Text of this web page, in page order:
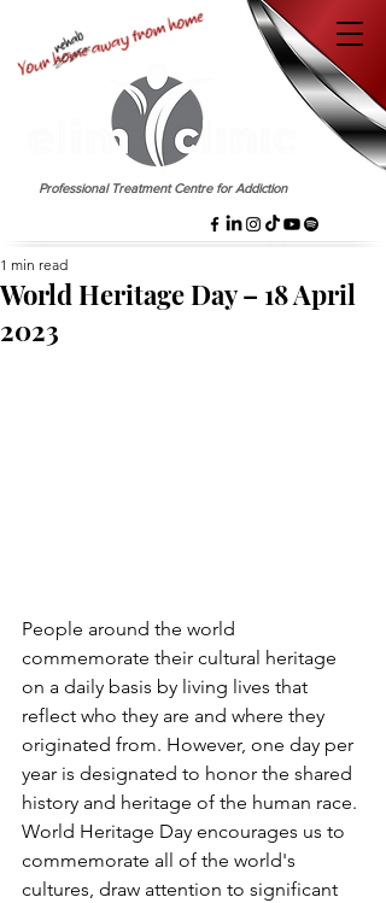
Professional Treatment Centre for Addiction
World Heritage Day – 18 April
2023
1 min read
People around the world
commemorate their cultural heritage
on a daily basis by living lives that
reflect who they are and where they
originated from. However, one day per
year is designated to honor the shared
history and heritage of the human race.
World Heritage Day encourages us to
commemorate all of the world's
cultures, draw attention to significant